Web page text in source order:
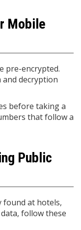
Mobile
pre-encrypted.
decryption
before taking a
that follow a
Public
found at hotels,
follow these